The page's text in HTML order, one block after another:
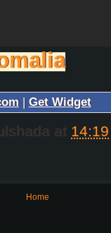
| Get Widget
at 14:19
Home